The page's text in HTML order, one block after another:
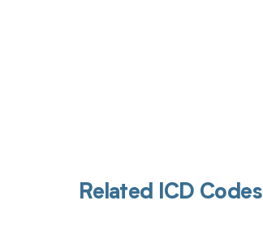
Related ICD Codes